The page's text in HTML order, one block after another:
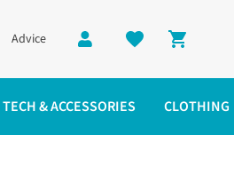
Advice
TECH & ACCESSORIES CLOTHING